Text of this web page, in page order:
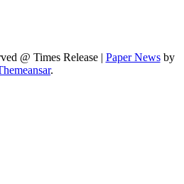
@ Times Release | Paper Newsby
.